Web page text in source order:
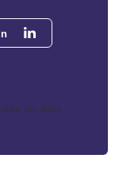
101, Boca